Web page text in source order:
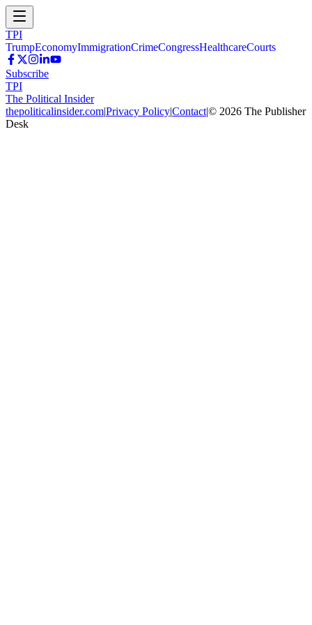
TPI
TrumpEconomyImmigrationCrimeCongressHealthcareCourts
Subscribe
TPI
The Political Insider
thepoliticalinsider.com|Privacy Policy|Contact|© 2026 The Publisher
Desk